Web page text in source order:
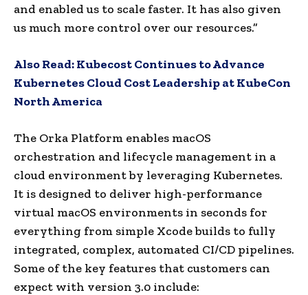
and enabled us to scale faster. It has also given
us much more control over our resources.”
Also Read:Kubecost Continues to Advance
Kubernetes Cloud Cost Leadership at KubeCon
North America
The Orka Platform enables macOS
orchestration and lifecycle management in a
cloud environment by leveraging Kubernetes.
It is designed to deliver high-performance
virtual macOS environments in seconds for
everything from simple Xcode builds to fully
integrated, complex, automated CI/CD pipelines.
Some of the key features that customers can
expect with version 3.0 include: